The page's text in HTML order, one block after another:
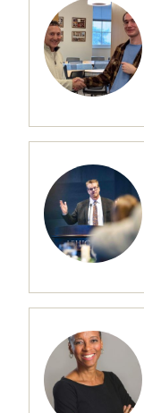
Image
Image
Image